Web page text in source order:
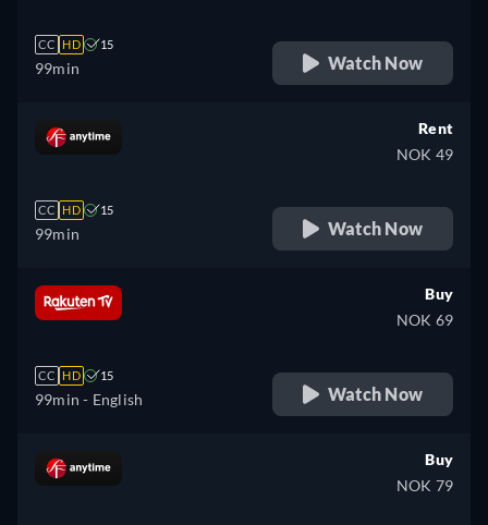
CC HD 15
99min Watch Now
CC HD 15
99min
Rent
NOK 49
Watch Now
CC HD 15
99min - English
Buy
NOK 69
Watch Now
Buy
NOK 79